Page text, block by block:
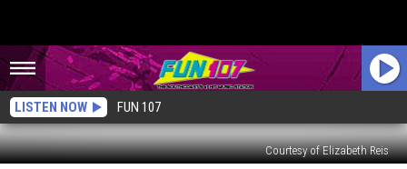
LISTEN NOW FUN 107
Courtesy of Elizabeth Reis